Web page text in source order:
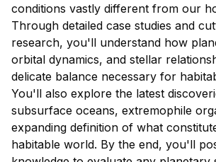
conditions vastly different from our
Through detailed case studies and
research, you'll understand how
orbital dynamics, and stellar
delicate balance necessary for
You'll also explore the latest
subsurface oceans, extremophile
expanding definition of what
habitable world. By the end, you'll